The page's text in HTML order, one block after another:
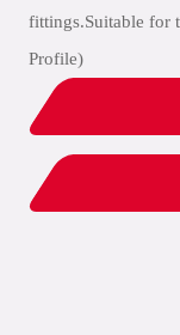
fittings.Suitable for
Profile)